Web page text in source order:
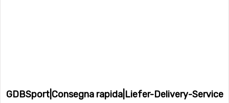
GDBSport|Consegna rapida|Liefer-Delivery-Service